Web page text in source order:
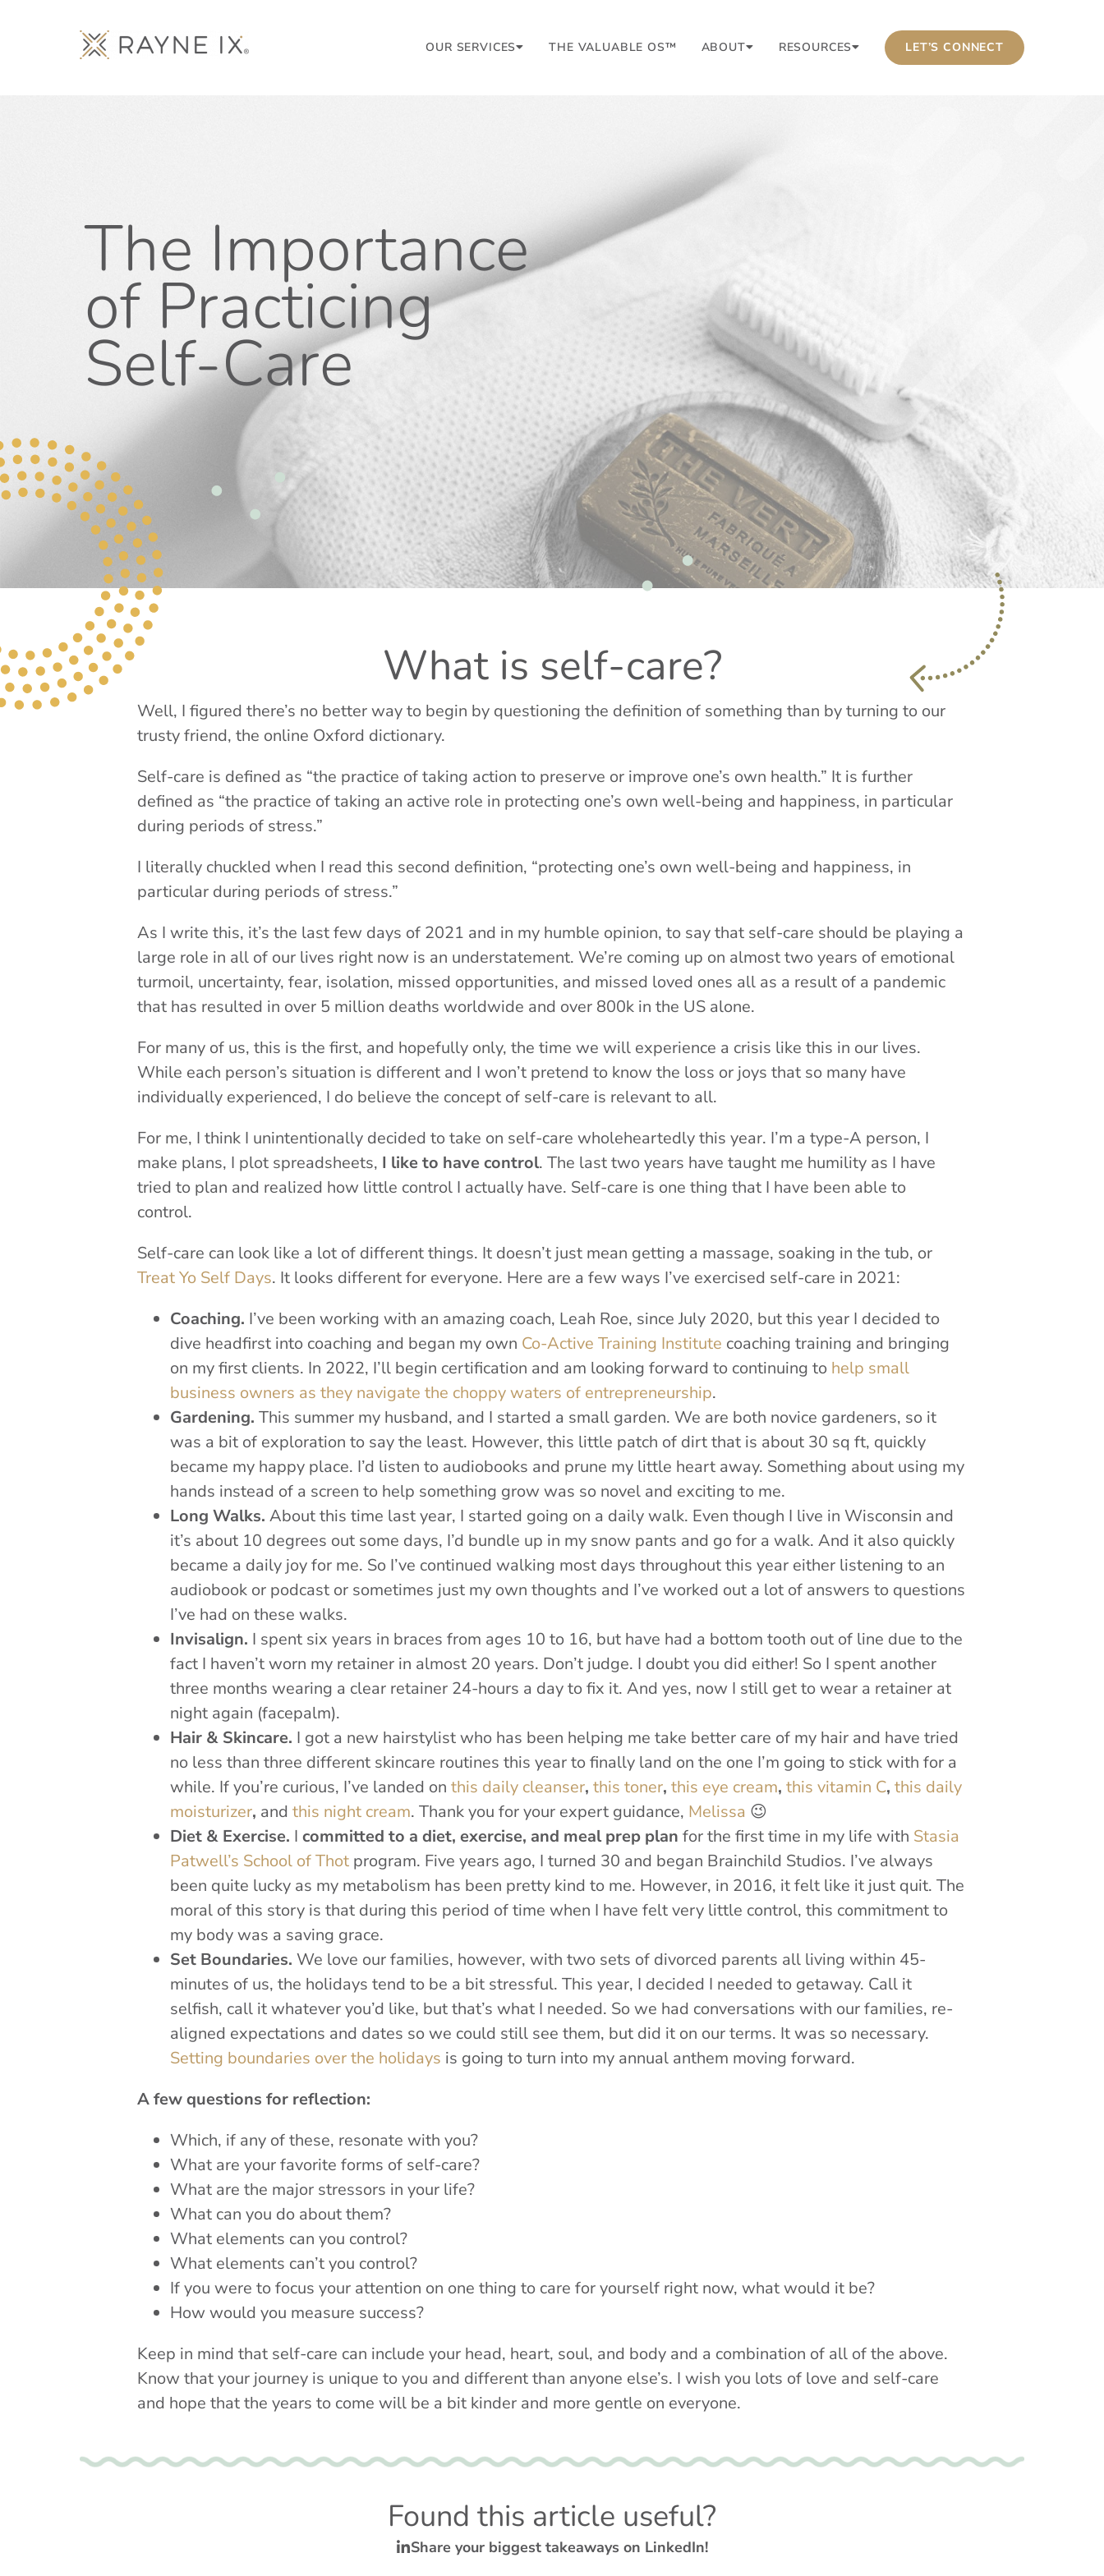
OUR SERVICES THE VALUABLE OS™ ABOUT RESOURCES LET’S CONNECT
The Importance
of Practicing
Self-Care
What is self-care?
Well, I figured there’s no better way to begin by questioning the definition of something than by turning to our
trusty friend, the online Oxford dictionary.
Self-care is defined as “the practice of taking action to preserve or improve one’s own health.” It is further
defined as “the practice of taking an active role in protecting one’s own well-being and happiness, in particular
during periods of stress.”
I literally chuckled when I read this second definition, “protecting one’s own well-being and happiness, in
particular during periods of stress.”
As I write this, it’s the last few days of 2021 and in my humble opinion, to say that self-care should be playing a
large role in all of our lives right now is an understatement. We’re coming up on almost two years of emotional
turmoil, uncertainty, fear, isolation, missed opportunities, and missed loved ones all as a result of a pandemic
that has resulted in over 5 million deaths worldwide and over 800k in the US alone.
For many of us, this is the first, and hopefully only, the time we will experience a crisis like this in our lives.
While each person’s situation is different and I won’t pretend to know the loss or joys that so many have
individually experienced, I do believe the concept of self-care is relevant to all.
For me, I think I unintentionally decided to take on self-care wholeheartedly this year. I’m a type-A person, I
make plans, I plot spreadsheets, I like to have control. The last two years have taught me humility as I have
tried to plan and realized how little control I actually have. Self-care is one thing that I have been able to
control.
Self-care can look like a lot of different things. It doesn’t just mean getting a massage, soaking in the tub, or
Treat Yo Self Days. It looks different for everyone. Here are a few ways I’ve exercised self-care in 2021:
Coaching. I’ve been working with an amazing coach, Leah Roe, since July 2020, but this year I decided to
dive headfirst into coaching and began my own Co-Active Training Institute coaching training and bringing
on my first clients. In 2022, I’ll begin certification and am looking forward to continuing to help small
business owners as they navigate the choppy waters of entrepreneurship.
Gardening. This summer my husband, and I started a small garden. We are both novice gardeners, so it
was a bit of exploration to say the least. However, this little patch of dirt that is about 30 sq ft, quickly
became my happy place. I’d listen to audiobooks and prune my little heart away. Something about using my
hands instead of a screen to help something grow was so novel and exciting to me.
Long Walks. About this time last year, I started going on a daily walk. Even though I live in Wisconsin and
it’s about 10 degrees out some days, I’d bundle up in my snow pants and go for a walk. And it also quickly
became a daily joy for me. So I’ve continued walking most days throughout this year either listening to an
audiobook or podcast or sometimes just my own thoughts and I’ve worked out a lot of answers to questions
I’ve had on these walks.
Invisalign. I spent six years in braces from ages 10 to 16, but have had a bottom tooth out of line due to the
fact I haven’t worn my retainer in almost 20 years. Don’t judge. I doubt you did either! So I spent another
three months wearing a clear retainer 24-hours a day to fix it. And yes, now I still get to wear a retainer at
night again (facepalm).
Hair & Skincare. I got a new hairstylist who has been helping me take better care of my hair and have tried
no less than three different skincare routines this year to finally land on the one I’m going to stick with for a
while. If you’re curious, I’ve landed on this daily cleanser, this toner, this eye cream, this vitamin C, this daily
moisturizer, and this night cream. Thank you for your expert guidance, Melissa 😉
Diet & Exercise. I committed to a diet, exercise, and meal prep plan for the first time in my life with Stasia
Patwell’s School of Thot program. Five years ago, I turned 30 and began Brainchild Studios. I’ve always
been quite lucky as my metabolism has been pretty kind to me. However, in 2016, it felt like it just quit. The
moral of this story is that during this period of time when I have felt very little control, this commitment to
my body was a saving grace.
Set Boundaries. We love our families, however, with two sets of divorced parents all living within 45-
minutes of us, the holidays tend to be a bit stressful. This year, I decided I needed to getaway. Call it
selfish, call it whatever you’d like, but that’s what I needed. So we had conversations with our families, re-
aligned expectations and dates so we could still see them, but did it on our terms. It was so necessary.
Setting boundaries over the holidays is going to turn into my annual anthem moving forward.
A few questions for reflection:
Which, if any of these, resonate with you?
What are your favorite forms of self-care?
What are the major stressors in your life?
What can you do about them?
What elements can you control?
What elements can’t you control?
If you were to focus your attention on one thing to care for yourself right now, what would it be?
How would you measure success?
Keep in mind that self-care can include your head, heart, soul, and body and a combination of all of the above.
Know that your journey is unique to you and different than anyone else’s. I wish you lots of love and self-care
and hope that the years to come will be a bit kinder and more gentle on everyone.
Found this article useful?
Share your biggest takeaways on LinkedIn!